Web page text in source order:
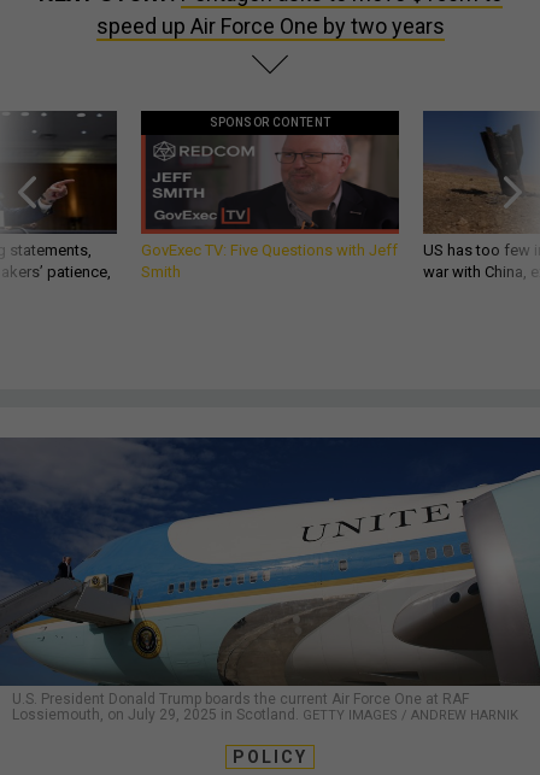
speed up Air Force One by two years
statements,
patience,
SPONSOR CONTENT
GovExec TV: Five Questions with Jeff
Smith
US has too few
war with China,
U.S. President Donald Trump boards the current Air Force One at RAF
Lossiemouth, on July 29, 2025 in Scotland.
GETTY IMAGES / ANDREW HARNIK
POLICY